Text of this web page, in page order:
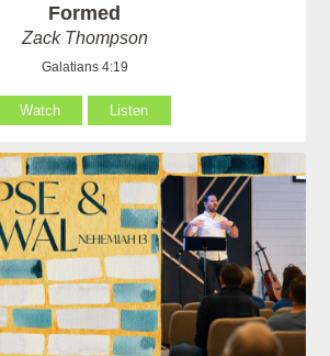
Formed
Zack Thompson
Galatians 4:19
Watch Listen